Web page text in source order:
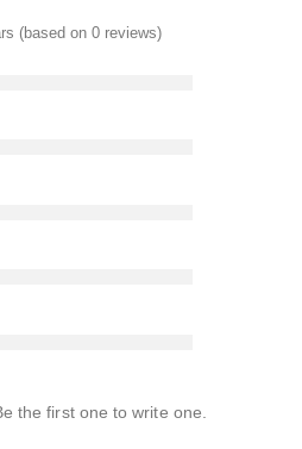
(based on 0 reviews)
the first one to write one.